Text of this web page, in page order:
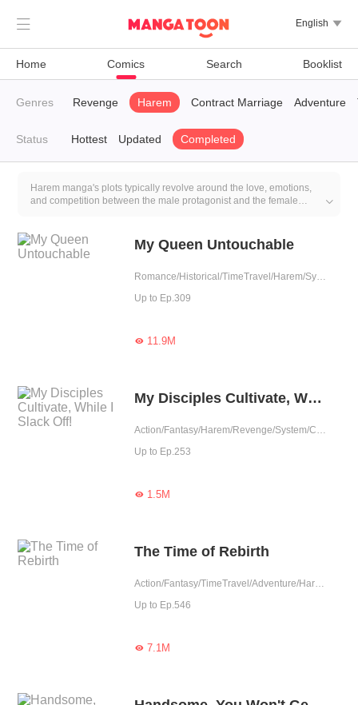
 English 
Home Comics Search Booklist
Genres
CEO Revenge Harem Contract Marriage Adventure
Status Hottest Updated Completed
Harem manga's plots typically revolve around the love, emotions,
and competition between the male protagonist and the female
protagonist, leading to emotional conflicts and rivalry.

My Queen Untouchable
Romance/Historical/TimeTravel/Harem/System/Rebirth
Up to Ep.309
11.9M
My Disciples Cultivate, While I Slack Off!
Action/Fantasy/Harem/Revenge/System/Counterattack/Eastern Cultivation/Chinese Classic/Rebirth
Up to Ep.253
1.5M
The Time of Rebirth
Action/Fantasy/TimeTravel/Adventure/Harem/Eastern Cultivation
Up to Ep.546
7.1M